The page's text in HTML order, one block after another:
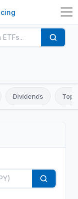
Dividends Top